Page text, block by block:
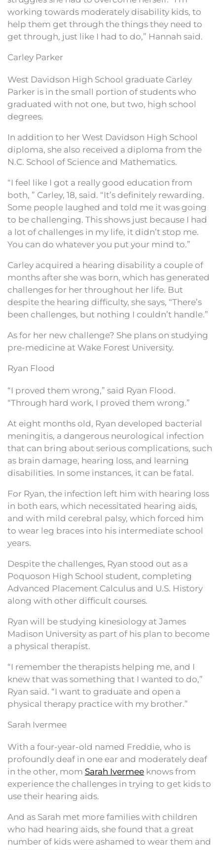
working towards moderately disability kids, to
help them get through the things they need to
get through, just like I had to do,” Hannah said.
Carley Parker
West Davidson High School graduate Carley
Parker is in the small portion of students who
graduated with not one, but two, high school
degrees.
In addition to her West Davidson High School
diploma, she also received a diploma from the
N.C. School of Science and Mathematics.
“I feel like I got a really good education from
both, ” Carley, 18, said. “It’s definitely rewarding.
Some people laughed and told me it was going
to be challenging. This shows just because I had
a lot of challenges in my life, it didn’t stop me.
You can do whatever you put your mind to.”
Carley acquired a hearing disability a couple of
months after she was born, which has generated
challenges for her throughout her life. But
despite the hearing difficulty, she says, “There’s
been challenges, but nothing I couldn’t handle.”
As for her new challenge? She plans on studying
pre-medicine at Wake Forest University.
Ryan Flood
“I proved them wrong,” said Ryan Flood.
“Through hard work, I proved them wrong.”
At eight months old, Ryan developed bacterial
meningitis, a dangerous neurological infection
that can bring about serious complications, such
as brain damage, hearing loss, and learning
disabilities. In some instances, it can be fatal.
For Ryan, the infection left him with hearing loss
in both ears, which necessitated hearing aids,
and with mild cerebral palsy, which forced him
to wear leg braces into his intermediate school
years.
Despite the challenges, Ryan stood out as a
Poquoson High School student, completing
Advanced Placement Calculus and U.S. History
along with other difficult courses.
Ryan will be studying kinesiology at James
Madison University as part of his plan to become
a physical therapist.
“I remember the therapists helping me, and I
knew that was something that I wanted to do,”
Ryan said. “I want to graduate and open a
physical therapy practice with my brother.”
Sarah Ivermee
With a four-year-old named Freddie, who is
profoundly deaf in one ear and moderately deaf
in the other, mom Sarah Ivermee knows from
experience the challenges in trying to get kids to
use their hearing aids.
And as Sarah met more families with children
who had hearing aids, she found that a great
number of kids were ashamed to wear them and